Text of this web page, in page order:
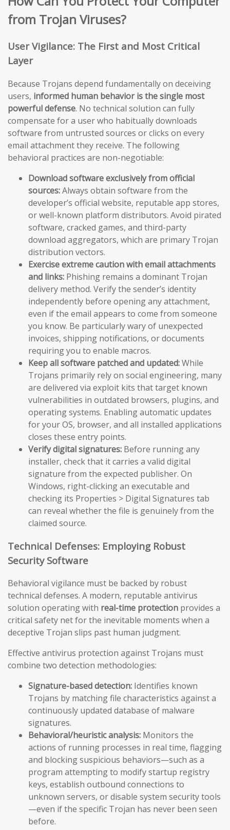
from Trojan Viruses?
User Vigilance: The First and Most Critical
Layer
Because Trojans depend fundamentally on deceiving
users, informed human behavior is the single most
powerful defense. No technical solution can fully
compensate for a user who habitually downloads
software from untrusted sources or clicks on every
email attachment they receive. The following
behavioral practices are non-negotiable:
Download software exclusively from official
sources:Always obtain software from the
developer’s official website, reputable app stores,
or well-known platform distributors. Avoid pirated
software, cracked games, and third-party
download aggregators, which are primary Trojan
distribution vectors.
Exercise extreme caution with email attachments
and links: Phishing remains a dominant Trojan
delivery method. Verify the sender’s identity
independently before opening any attachment,
even if the email appears to come from someone
you know. Be particularly wary of unexpected
invoices, shipping notifications, or documents
requiring you to enable macros.
Keep all software patched and updated:While
Trojans primarily rely on social engineering, many
are delivered via exploit kits that target known
vulnerabilities in outdated browsers, plugins, and
operating systems. Enabling automatic updates
for your OS, browser, and all installed applications
closes these entry points.
Verify digital signatures: Before running any
installer, check that it carries a valid digital
signature from the expected publisher. On
Windows, right-clicking an executable and
checking its Properties > Digital Signatures tab
can reveal whether the file is genuinely from the
claimed source.
Technical Defenses: Employing Robust
Security Software
Behavioral vigilance must be backed by robust
technical defenses. A modern, reputable antivirus
solution operating with real-time protection provides a
critical safety net for the inevitable moments when a
deceptive Trojan slips past human judgment.
Effective antivirus protection against Trojans must
combine two detection methodologies:
Signature-based detection: Identifies known
Trojans by matching file characteristics against a
continuously updated database of malware
signatures.
Behavioral/heuristic analysis: Monitors the
actions of running processes in real time, flagging
and blocking suspicious behaviors—such as a
program attempting to modify startup registry
keys, establish outbound connections to
unknown servers, or disable system security tools
—even if the specific Trojan has never been seen
before.